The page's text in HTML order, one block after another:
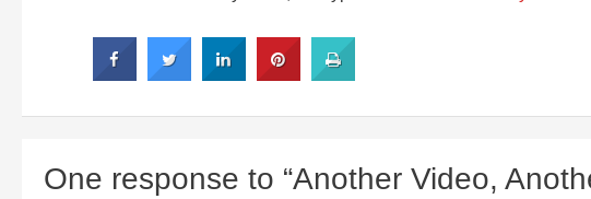
One response to “Another Video,